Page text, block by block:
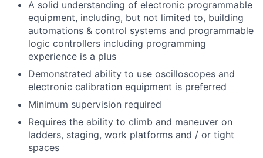
A solid understanding of electronic programmable
equipment, including, but not limited to, building
automations & control systems and programmable
logic controllers including programming
experience is a plus
Demonstrated ability to use oscilloscopes and
electronic calibration equipment is preferred
Minimum supervision required
Requires the ability to climb and maneuver on
ladders, staging, work platforms and / or tight
spaces